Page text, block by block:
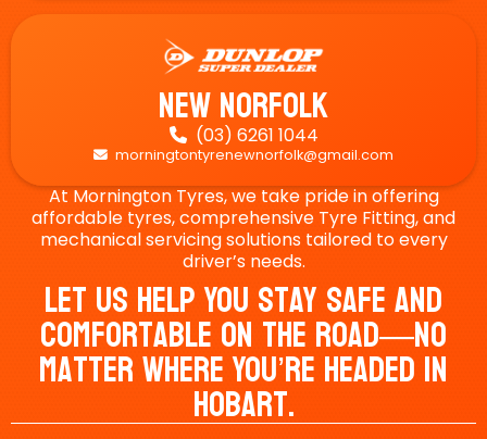
New Norfolk
 (03) 6261 1044
 morningtontyrenewnorfolk@gmail.com
At Mornington Tyres, we take pride in offering
affordable tyres, comprehensive Tyre Fitting, and
mechanical servicing solutions tailored to every
driver’s needs.
Let Us Help You Stay Safe And
Comfortable On The Road—No
Matter Where You’re Headed In
Hobart.